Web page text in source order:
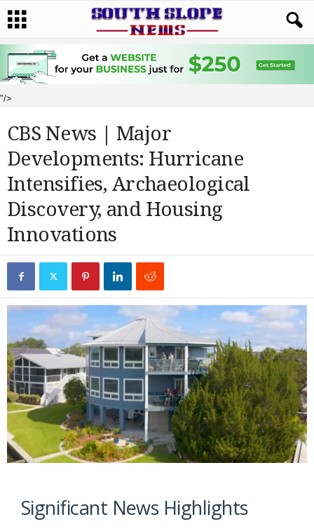
"/>
CBS News | Major
Developments: Hurricane
Intensifies, Archaeological
Discovery, and Housing
Innovations
Significant News Highlights